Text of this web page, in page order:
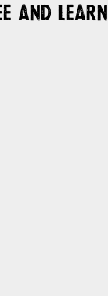
and Learn